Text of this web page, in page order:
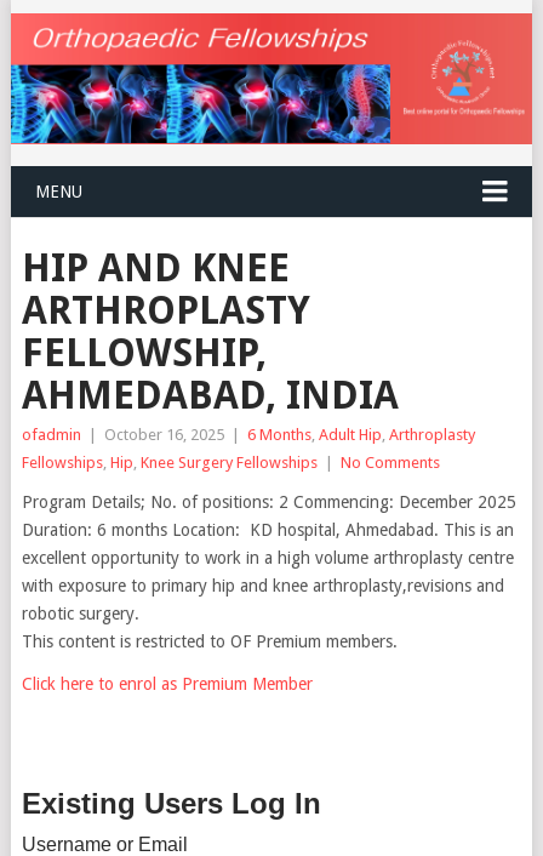
MENU
HIP AND KNEE
ARTHROPLASTY
FELLOWSHIP,
AHMEDABAD, INDIA
ofadmin | October 16, 2025 | 6 Months, Adult Hip Arthroplasty
Fellowships, Hip Knee Surgery Fellowships | No Comments
Program Details; No. of positions: 2 Commencing: December 2025
Duration: 6 months Location: KD hospital, Ahmedabad. This is an
excellent opportunity to work in a high volume arthroplasty centre
with exposure to primary hip and knee arthroplasty,revisions and
robotic surgery.
This content is restricted to OF Premium members.
Click here to enrol as Premium Member
Existing Users Log In
Username or Email